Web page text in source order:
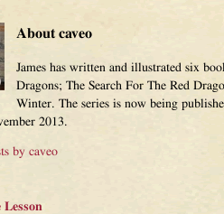
About caveo
James has written and illustrated six
Dragons; The Search For The Red
Winter. The series is now being
2013.
by caveo
Lesson